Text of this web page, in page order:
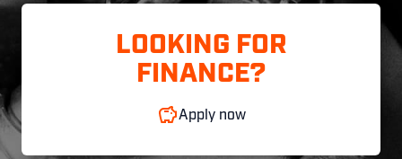
LOOKING FOR
FINANCE?
Apply now